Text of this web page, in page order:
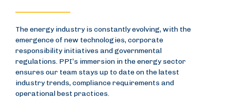
The energy industry is constantly evolving, with the
emergence of new technologies, corporate
responsibility initiatives and governmental
regulations. PPI’s immersion in the energy sector
ensures our team stays up to date on the latest
industry trends, compliance requirements and
operational best practices.